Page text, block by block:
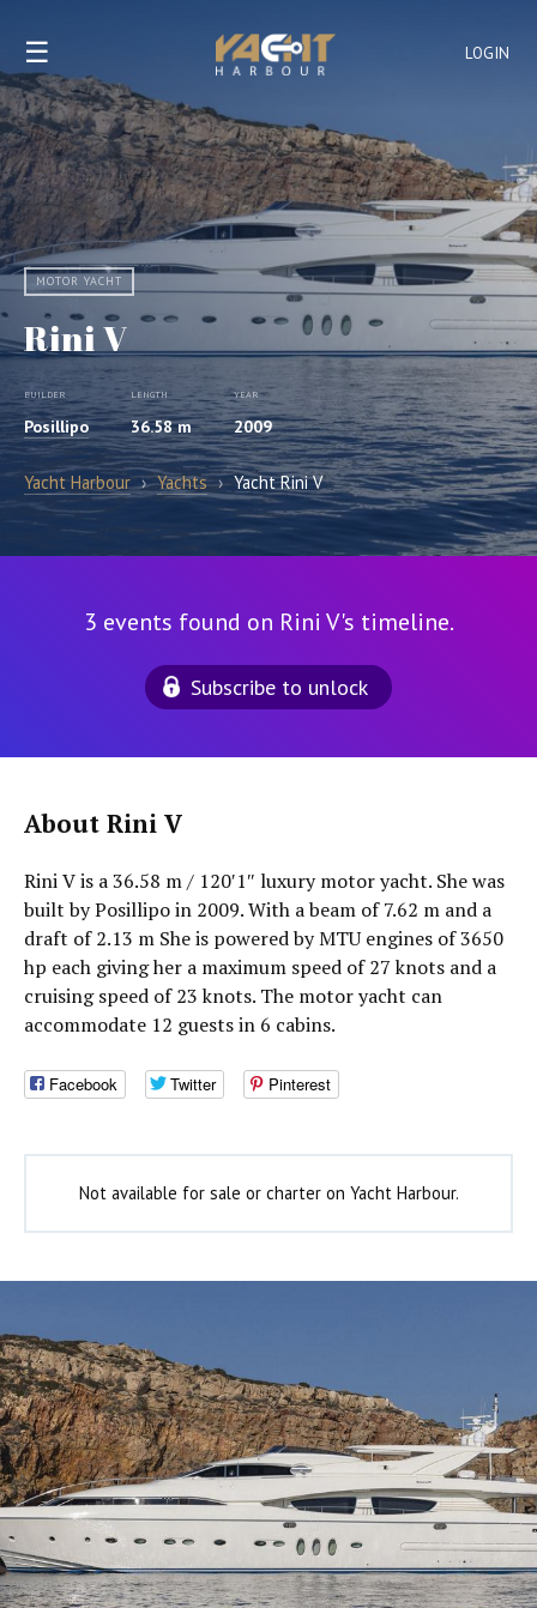
LOGIN
☰
MOTOR YACHT
Rini V
BUILDER
Posillipo
LENGTH
36.58 m
YEAR
2009
Yacht Harbour › Yachts › Yacht Rini V
3 events found on Rini V's timeline.
Subscribe to unlock
About Rini V
Rini V is a 36.58 m / 120′1″ luxury motor yacht. She was
built by Posillipo in 2009. With a beam of 7.62 m and a
draft of 2.13 m She is powered by MTU engines of 3650
hp each giving her a maximum speed of 27 knots and a
cruising speed of 23 knots. The motor yacht can
accommodate 12 guests in 6 cabins.
Facebook Twitter Pinterest
Not available for sale or charter on Yacht Harbour.